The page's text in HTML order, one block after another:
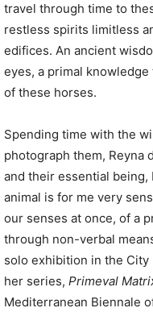
travel through time to
restless spirits limitless
edifices. An ancient
eyes, a primal
of these horses.
Spending time with the
photograph them, Reyna
and their essential being,
animal is for me very
our senses at once, of a
through non-verbal
solo exhibition in the City
her series, Primeval
Mediterranean Biennale